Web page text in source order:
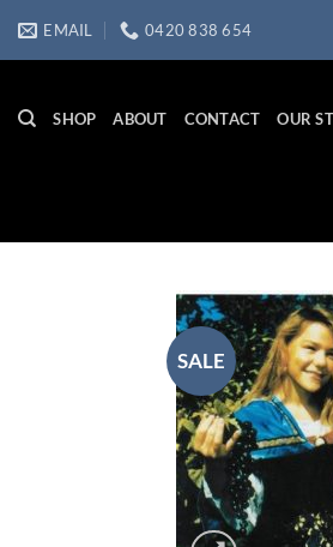
EMAIL 0420 838 654
SHOP ABOUT CONTACT OUR
SALE